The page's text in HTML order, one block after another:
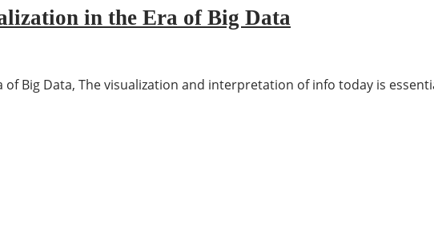
in the Era of Big Data
Big Data, The visualization and interpretation of info today is